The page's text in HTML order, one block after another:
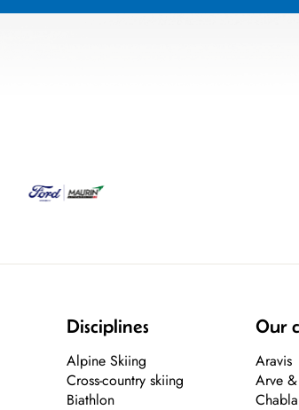
Disciplines
Alpine Skiing
Cross-country skiing
Biathlon
Our
Aravis
Arve